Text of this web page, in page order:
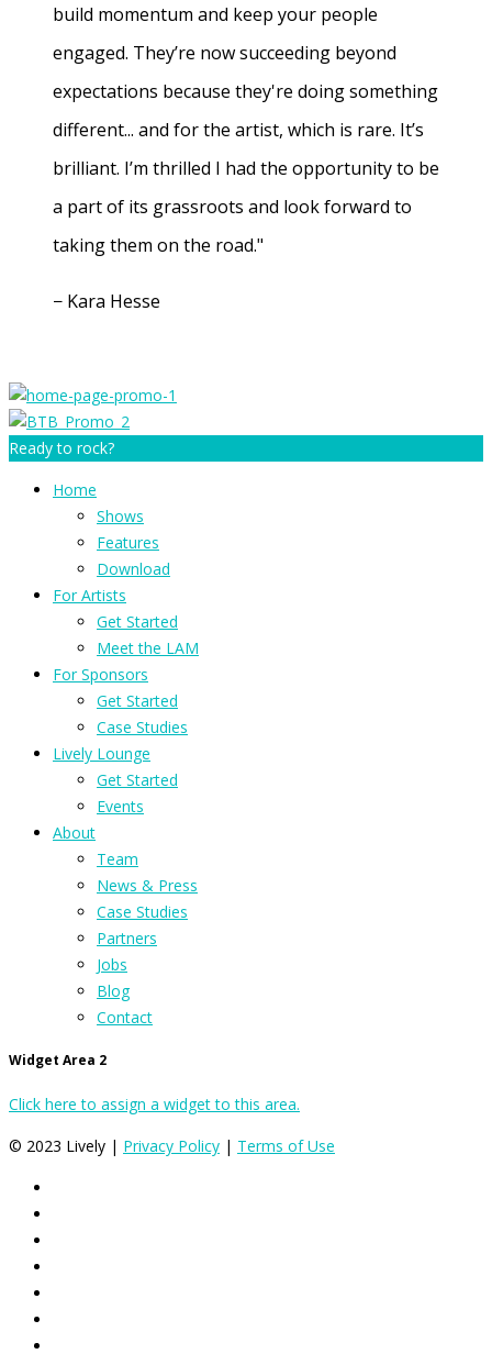
build momentum and keep your people
engaged. They’re now succeeding beyond
expectations because they're doing something
different... and for the artist, which is rare. It’s
brilliant. I’m thrilled I had the opportunity to be
a part of its grassroots and look forward to
taking them on the road."
− Kara Hesse
Ready to rock?
Home
Shows
Features
Download
For Artists
Get Started
Meet the LAM
For Sponsors
Get Started
Case Studies
Lively Lounge
Get Started
Events
About
Team
News & Press
Case Studies
Partners
Jobs
Blog
Contact
Widget Area 2
Click here to assign a widget to this area.
© 2023 Lively | Privacy Policy | Terms of Use